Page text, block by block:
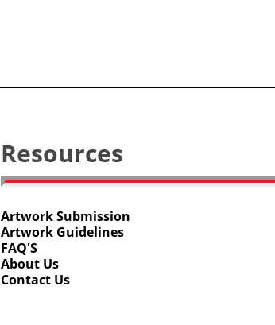
Resources
Artwork Submission
Artwork Guidelines
FAQ'S
About Us
Contact Us